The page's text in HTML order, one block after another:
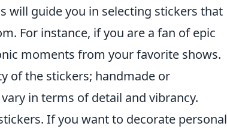
will guide you in selecting stickers that
For instance, if you are a fan of epic
moments from your favorite shows.
of the stickers; handmade or
in terms of detail and vibrancy.
If you want to decorate personal